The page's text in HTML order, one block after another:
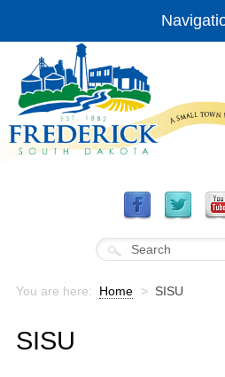
You are here: Home > SISU
SISU